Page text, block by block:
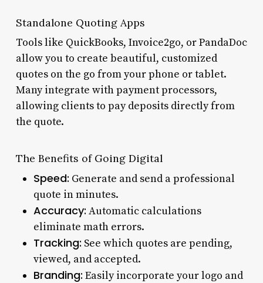
Standalone Quoting Apps
Tools like QuickBooks, Invoice2go, or PandaDoc
allow you to create beautiful, customized
quotes on the go from your phone or tablet.
Many integrate with payment processors,
allowing clients to pay deposits directly from
the quote.
The Benefits of Going Digital
Speed: Generate and send a professional
quote in minutes.
Accuracy: Automatic calculations
eliminate math errors.
Tracking: See which quotes are pending,
viewed, and accepted.
Branding: Easily incorporate your logo and